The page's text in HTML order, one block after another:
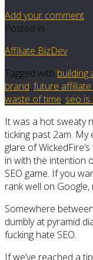
Add your comment
Posted in
Affiliate BizDev
Tagged with building
brand, future affiliate
waste of time, seo is
It was a hot sweaty
ticking past 2am.
glare of
in with the intention
SEO game. If you
rank well on Google,
Somewhere
dumbly at pyramid
fucking hate SEO.
If we’ve reached a